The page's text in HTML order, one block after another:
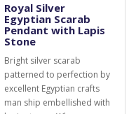
Royal Silver
Egyptian Scarab
Pendant with Lapis
Stone
Bright silver scarab
patterned to perfection by
excellent Egyptian crafts
man ship embellished with